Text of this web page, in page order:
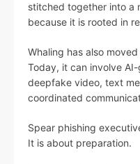
stitched together into a
because it is rooted in
Whaling has also
Today, it can involve
deepfake video, text
coordinated
Spear phishing
It is about preparation.